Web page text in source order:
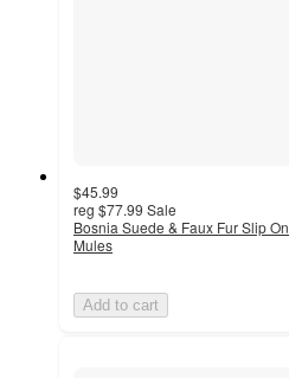
$45.99
reg $77.99 Sale
Bosnia Suede & Faux Fur Slip On
Mules
Add to cart